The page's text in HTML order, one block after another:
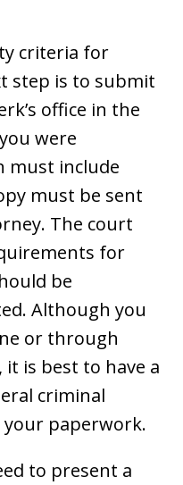
criteria for
step is to submit
office in the
were
must include
must be sent
The court
for
be
Although you
or through
is best to have a
criminal
your paperwork.
to present a